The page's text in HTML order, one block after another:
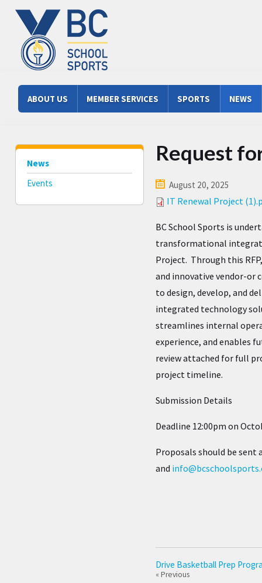
Skip to main content
Main menu
ABOUT US MEMBER SERVICES SPORTS NEWS
News
Events
Request
August 20, 2025
IT Renewal Project
BC School Sports is
transformational
Project. Through this
and innovative vendor-or
to design, develop, and
integrated technology
streamlines internal
experience, and enables
review attached for full
project timeline.
Submission Details
Deadline 12:00pm on
Proposals should be sent
and
Drive Basketball Prep
« Previous